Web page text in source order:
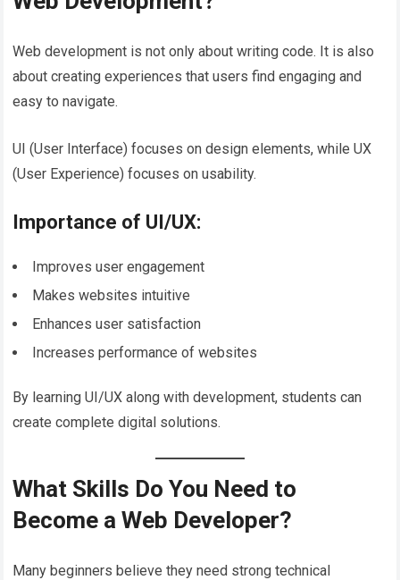
Web development is not only about writing code. It is also
about creating experiences that users find engaging and
easy to navigate.
UI (User Interface) focuses on design elements, while UX
(User Experience) focuses on usability.
Importance of UI/UX:
Improves user engagement
Makes websites intuitive
Enhances user satisfaction
Increases performance of websites
By learning UI/UX along with development, students can
create complete digital solutions.
What Skills Do You Need to
Become a Web Developer?
Many beginners believe they need strong technical